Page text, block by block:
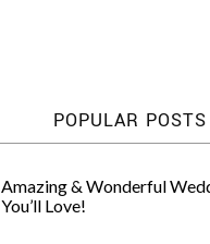
POPULAR POSTS
Amazing & Wonderful
You’ll Love!